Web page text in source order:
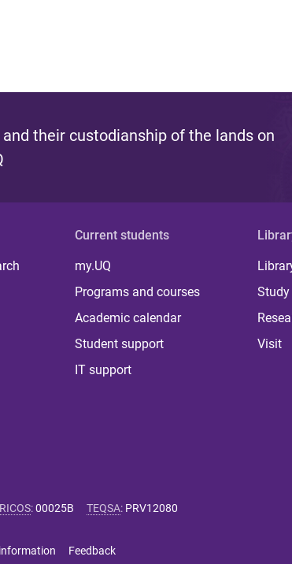
their custodianship of the lands on
Current students
my.UQ
Programs and courses
Academic calendar
Student support
IT support
Visit
:00025B TEQSA: PRV12080
Feedback